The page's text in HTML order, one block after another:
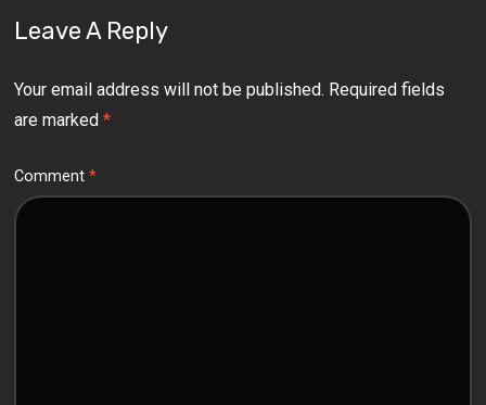
Leave A Reply
Your email address will not be published. Required fields
are marked*
Comment*